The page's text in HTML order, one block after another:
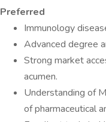
Preferred
Immunology
Advanced degree
Strong market
acumen.
Understanding of
of pharmaceutical